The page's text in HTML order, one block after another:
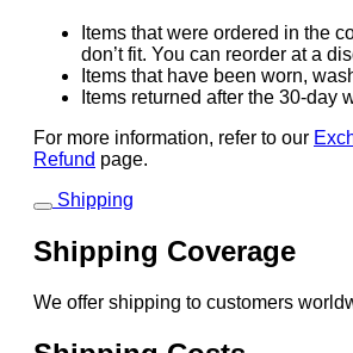
Items that were ordered in the
don’t fit. You can reorder at a
Items that have been worn,
Items returned after the 30-day
For more information, refer to our
Refund page.
Shipping
Shipping Coverage
We offer shipping to customers